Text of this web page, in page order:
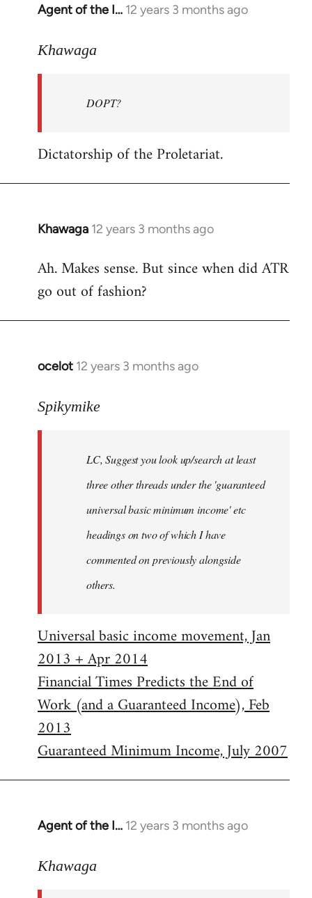
Agent of the I… 12 years 3 months ago
In
to
libcom.org
Khawaga
DOPT?
Dictatorship of the Proletariat.
Khawaga 12 years 3 months ago
In
to
Welcome
libcom.org
Ah. Makes sense. But since when did ATR
go out of fashion?
ocelot 12 years 3 months ago
In
to
libcom.org
Spikymike
LC, Suggest you look up/search at least
three other threads under the 'guaranteed
universal basic minimum income' etc
headings on two of which I have
commented on previously alongside
others.
Universal basic income movement, Jan
2013 + Apr 2014
Financial Times Predicts the End of
Work (and a Guaranteed Income), Feb
2013
Guaranteed Minimum Income, July 2007
Agent of the I… 12 years 3 months ago
In
to
Khawaga